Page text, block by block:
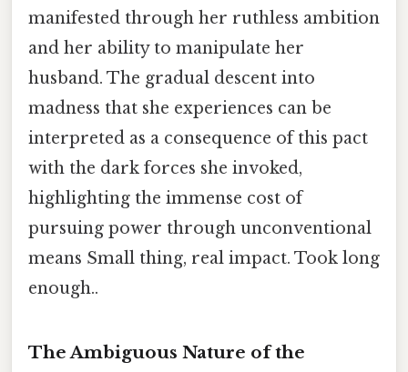
manifested through her ruthless ambition
and her ability to manipulate her
husband. The gradual descent into
madness that she experiences can be
interpreted as a consequence of this pact
with the dark forces she invoked,
highlighting the immense cost of
pursuing power through unconventional
means Small thing, real impact. Took long
enough..
The Ambiguous Nature of the